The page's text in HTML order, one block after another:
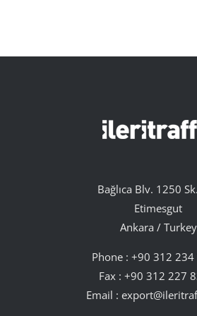
Bağlıca Blv. 1250
Etimesgut
Ankara / Turkey
Phone : +90 312 234
Fax : +90 312 227
Email :